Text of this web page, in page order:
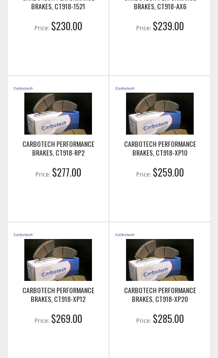
BRAKES, CT918-1521
Price: $230.00
BRAKES, CT918-AX6
Price: $239.00
CARBOTECH PERFORMANCE
BRAKES, CT918-RP2
Price: $277.00
CARBOTECH PERFORMANCE
BRAKES, CT918-XP10
Price: $259.00
CARBOTECH PERFORMANCE
BRAKES, CT918-XP12
Price: $269.00
CARBOTECH PERFORMANCE
BRAKES, CT918-XP20
Price: $285.00